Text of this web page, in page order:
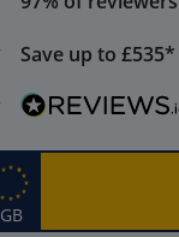
Save up to £535*
GB